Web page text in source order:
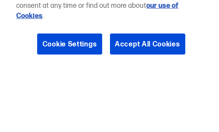
consent at any time or find out more aboutour use of
Cookies.
Cookie Settings Accept All Cookies